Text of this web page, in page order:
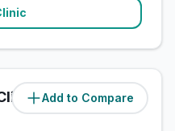
Add to Compare
(7.2miles)